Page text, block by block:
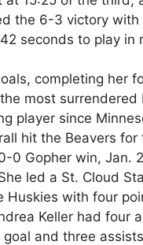
the 6-3 victory
seconds to play in
completing her
most surrendered
player since
hit the Beavers for
0 Gopher win, Jan.
led a St. Cloud
Huskies with four
Keller had four
goal and three